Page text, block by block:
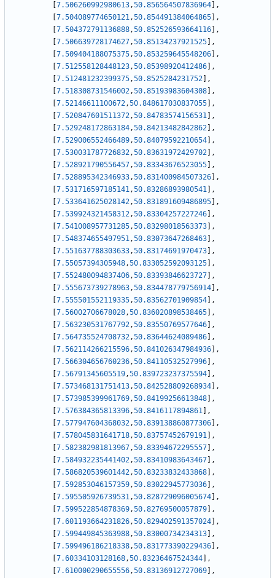
7.506260992980613,50.856564507836964
,
7.504089774650121,50.854491384064865
,
7.504372791136888,50.852526593664116
,
7.506639728174627,50.85134237921525
,
7.509404188075375,50.853259645548206
,
7.512558128448123,50.85398920412486
,
7.512481232399375,50.8525284231752
,
7.518308731546002,50.85193983604308
,
7.52146611100672,50.848617030837055
,
7.520847601511372,50.84783574156531
,
7.529248172863184,50.84213482842862
,
7.529006552466489,50.84079592210654
,
7.530031787726832,50.83631972429702
,
7.528921790556457,50.83343676523055
,
7.528895342346933,50.831400984507326
,
7.531716597185141,50.83286893980541
,
7.533641625028142,50.831891609486895
,
7.539924321458312,50.83304257227246
,
7.541008957731285,50.83298018563373
,
7.548374655497951,50.83073647268463
,
7.551637788303633,50.83174691970473
,
7.55057394305948,50.833052592093125
,
7.552480094837406,50.83393846623727
,
7.555673739278963,50.834478779756914
,
7.555501552119335,50.83562701909854
,
7.56002706678028,50.836020898538465
,
7.563230531767792,50.83550769577646
,
7.564735524708732,50.83644624089486
,
7.562114266215596,50.841026347984936
,
7.566304656760236,50.84110532527996
,
7.56791345605519,50.839723237375594
,
7.573468131751413,50.842528809268934
,
7.573985399961769,50.84199256613848
,
7.576384365813396,50.8416117894861
,
7.577947604368032,50.839138860877306
,
7.578045831641718,50.83757452679191
,
7.582382981813967,50.83394672295557
,
7.584932235441402,50.83410983643467
,
7.586820539601442,50.83233832433868
,
7.592853046157359,50.83022945773036
,
7.595505926739531,50.828729096005674
,
7.599522854878369,50.82769500057879
,
7.601193664231826,50.829402591357024
,
7.599449845363988,50.83000734234313
,
7.599496186218338,50.831773390229436
,
7.60334103128168,50.83236467524344
,
7.610000290655556,50.83136912727069
,